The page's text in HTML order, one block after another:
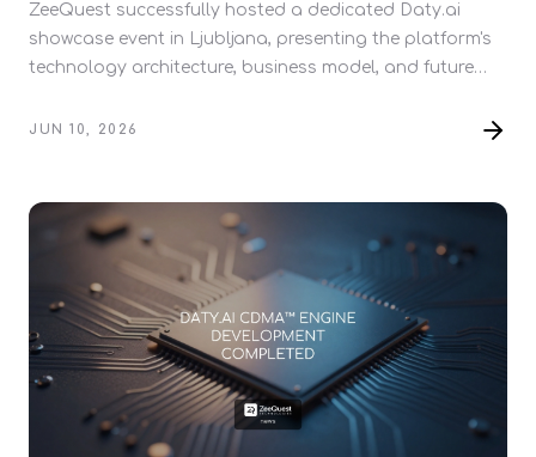
ZeeQuest successfully hosted a dedicated Daty.ai
showcase event in Ljubljana, presenting the platform's
technology architecture, business model, and future
JUN 10, 2026